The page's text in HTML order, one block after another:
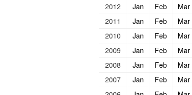
2012
Jan Feb Mar
2011
Jan Feb Mar
2010
Jan Feb Mar
2009
Jan Feb Mar
2008
Jan Feb Mar
2007
Jan Feb Mar